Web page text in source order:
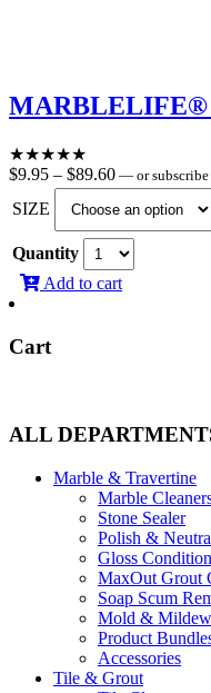
MARBLELIFE®
★★★★★
$9.95 – $89.60Price
range:
$9.95
through
$89.60
— or
SIZE
Quantity
Add to cart
Cart
ALL
Marble & Travertine
Marble
Stone Sealer
Polish &
Gloss
MaxOut Grout
Soap Scum
Mold &
Product
Accessories
Tile & Grout